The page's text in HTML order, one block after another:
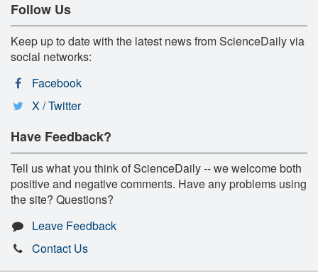
Follow Us
Keep up to date with the latest news from ScienceDaily via
social networks:
Facebook
X / Twitter
Have Feedback?
Tell us what you think of ScienceDaily -- we welcome both
positive and negative comments. Have any problems using
the site? Questions?
Leave Feedback
Contact Us